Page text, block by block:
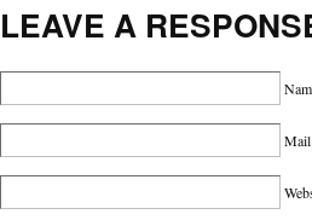
LEAVE A